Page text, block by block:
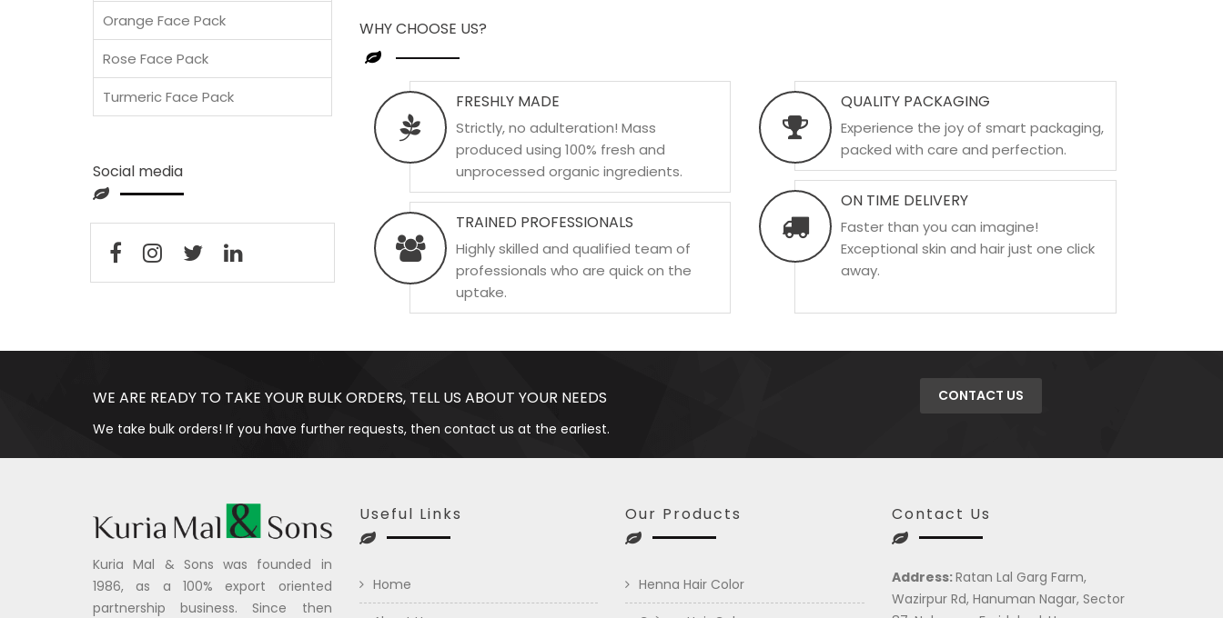
WHY CHOOSE US?
FRESHLY MADE
Strictly, no adulteration! Mass
produced using 100% fresh and
unprocessed organic ingredients.
TRAINED PROFESSIONALS
Highly skilled and qualified team of
professionals who are quick on the
uptake.
QUALITY PACKAGING
Experience the joy of smart packaging,
packed with care and perfection.
ON TIME DELIVERY
Faster than you can imagine!
Exceptional skin and hair just one click
away.
Orange Face Pack
Rose Face Pack
Turmeric Face Pack
Social media
WE ARE READY TO TAKE YOUR BULK ORDERS, TELL US ABOUT YOUR NEEDS
We take bulk orders! If you have further requests, then contact us at the earliest.
CONTACT US
Kuria Mal & Sons was founded in
1986, as a 100% export oriented
partnership business. Since then
Useful Links
Home
Our Products
Henna Hair Color
Contact Us
Address:Ratan Lal Garg Farm,
Wazirpur Rd, Hanuman Nagar, Sector